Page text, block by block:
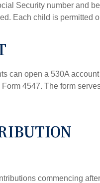
Security number and
Each child is permitted
can open a 530A
4547. The form
commencing